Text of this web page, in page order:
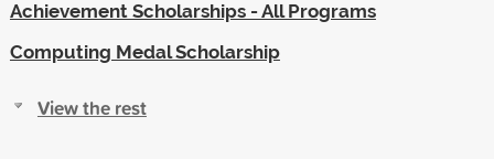
Achievement Scholarships - All Programs
Computing Medal Scholarship
View the rest